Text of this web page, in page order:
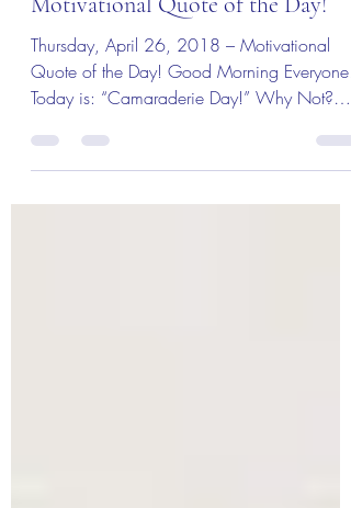
The Colonel's Motivational Quotes
Thursday, April 26, 2018 –
Motivational Quote of the Day!
Quote of the Day! Good Morning Everyone!
Today is: “Camaraderie Day!” Why Not?
“Today I meet with...